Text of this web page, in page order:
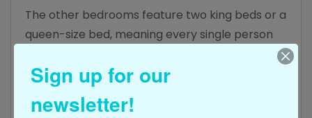
The other bedrooms feature two king beds or a
queen-size bed, meaning every single person
plush pillows, and ample space to spread out
to feel left out or given a bad room, ensuring
Sign up for our
newsletter!